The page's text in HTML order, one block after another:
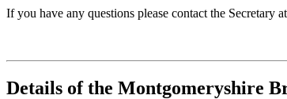
If you have any questions please contact the Secretary
Details of the Montgomeryshire